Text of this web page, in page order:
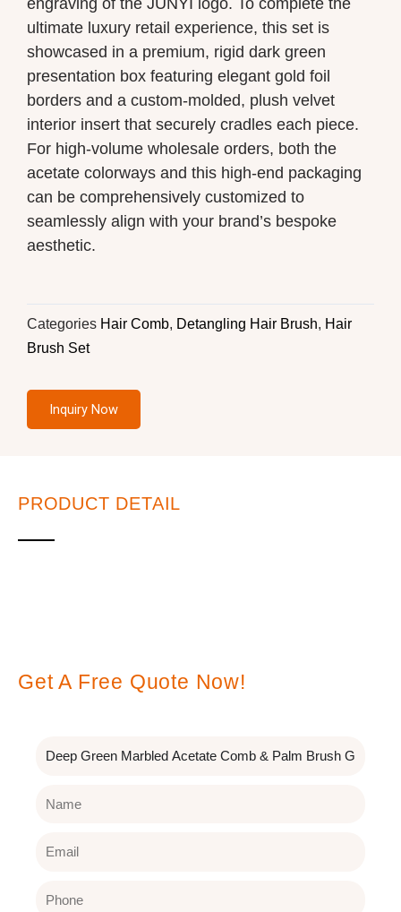
ultimate luxury retail experience, this set is
showcased in a premium, rigid dark green
presentation box featuring elegant gold foil
borders and a custom-molded, plush velvet
interior insert that securely cradles each piece.
For high-volume wholesale orders, both the
acetate colorways and this high-end packaging
can be comprehensively customized to
seamlessly align with your brand’s bespoke
aesthetic.
Categories Hair Comb, Detangling Hair Brush, Hair
Brush Set
Inquiry Now
PRODUCT DETAIL
Get A Free Quote Now!
Subject
Name
Email
Phone